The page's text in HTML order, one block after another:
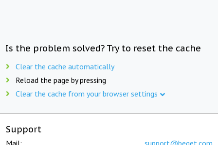
Is the problem solved? Try to reset the cache
Clear the cache automatically
Reload the page by pressing
Clear the cache from your browser settings
Support
Mail: support@beget.com